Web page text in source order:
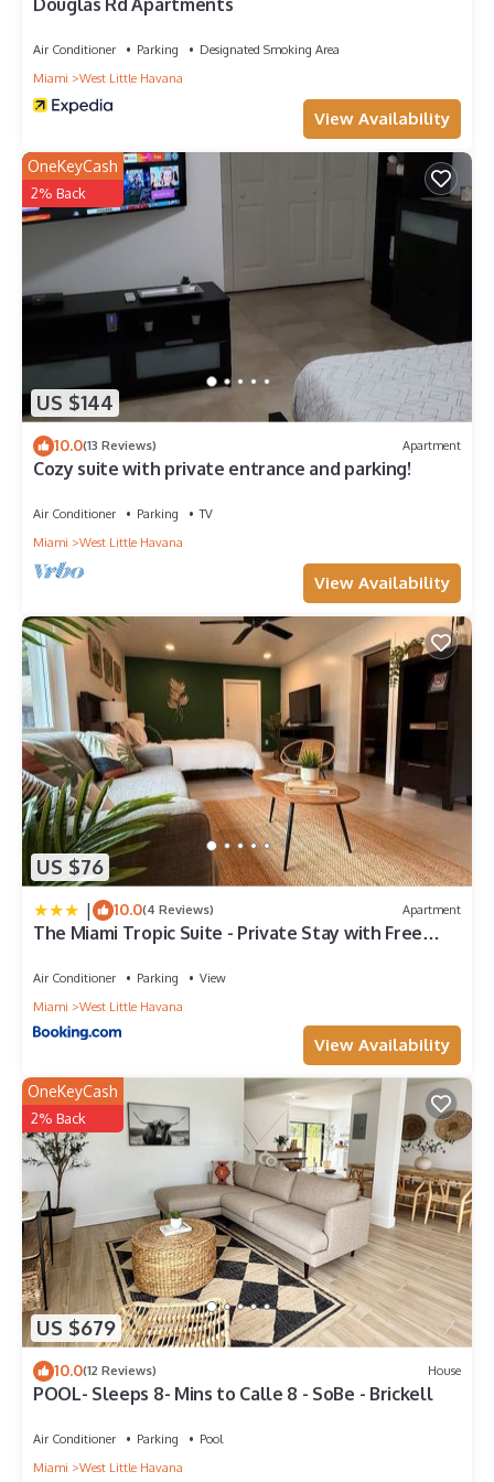
Air Conditioner Parking
Designated Smoking Area
Miami
West Little Havana
View Availability
US $144
OneKeyCash
2% Back
10.0(13 Reviews) Apartment
Cozy suite with private entrance and parking!
Air Conditioner Parking
TV
Miami
West Little Havana
View Availability
US $76
| 10.0(4 Reviews) Apartment
The Miami Tropic Suite - Private Stay with Free
Air Conditioner Parking
View
Miami
West Little Havana
View Availability
US $679
OneKeyCash
2% Back
10.0(12 Reviews) House
POOL- Sleeps 8- Mins to Calle 8 - SoBe - Brickell
Air Conditioner Parking
Pool
Miami
West Little Havana